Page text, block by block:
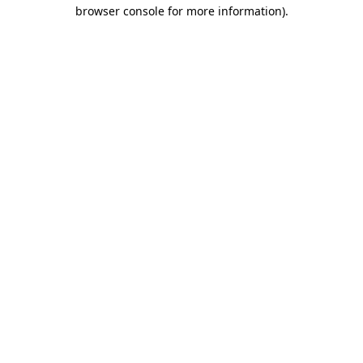
browser console for more information).